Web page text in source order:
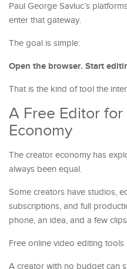
Paul George Savluc’s
enter that gateway.
The goal is simple:
Open the browser. Start
That is the kind of tool the
A Free Editor
Economy
The creator economy has
always been equal.
Some creators have studios,
subscriptions, and full
phone, an idea, and a few
Free online video editing
A creator with no budget can